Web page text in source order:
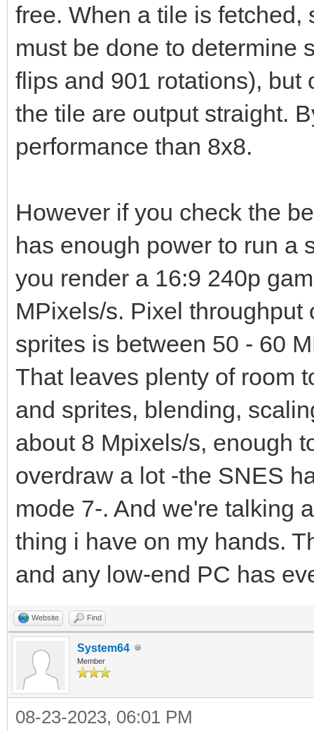
free. When a tile is
must be done to determine
flips and 901 rotations), but
the tile are output straight.
performance than 8x8.
However if you check the
has enough power to run a
you render a 16:9 240p
MPixels/s. Pixel
sprites is between 50 - 60
That leaves plenty of room
and sprites, blending,
about 8 Mpixels/s, enough
overdraw a lot -the SNES
mode 7-. And we're talking
thing i have on my hands.
and any low-end PC has
Website Find
System64
Member
08-23-2023, 06:01 PM